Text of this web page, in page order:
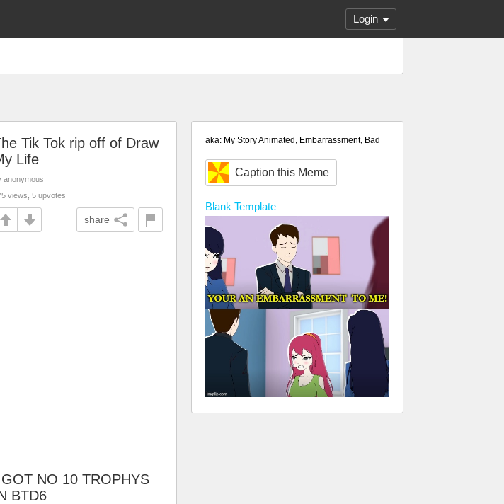
Login
aka: My Story Animated, Embarrassment, Bad
Caption this Meme
Blank Template
Tik Tok rip off of Draw
Life
anonymous
views, 5 upvotes
share
NO 10 TROPHYS
BTD6